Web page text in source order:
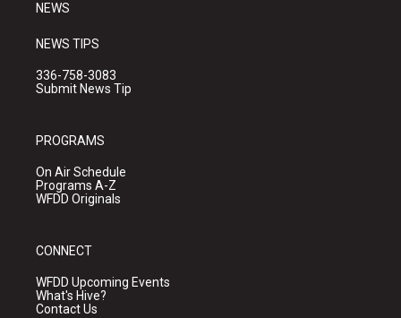
NEWS
NEWS TIPS
336-758-3083
Submit News Tip
PROGRAMS
On Air Schedule
Programs A-Z
WFDD Originals
CONNECT
WFDD Upcoming Events
What's Hive?
Contact Us